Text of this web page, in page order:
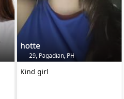
hotte
29, Pagadian, PH
Kind girl